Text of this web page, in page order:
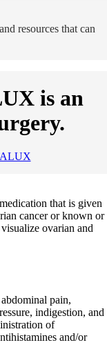
resources that can
is an
that is given
cancer or known or
ovarian and
pain,
indigestion, and
of
and/or